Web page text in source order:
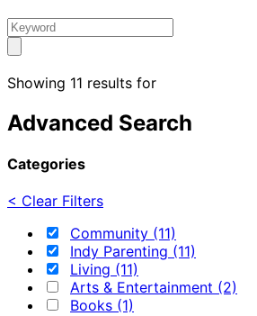
Showing 11 results for
Advanced Search
Categories
< Clear Filters
Community (11)
Indy Parenting (11)
Living (11)
Arts & Entertainment (2)
Books (1)